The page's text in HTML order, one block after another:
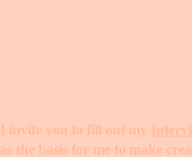
I invite you to fill out my
as the basis for me to make